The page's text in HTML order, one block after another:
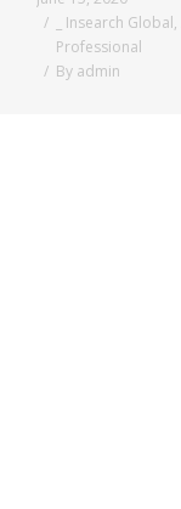
_ Insearch Global,
Professional
By admin